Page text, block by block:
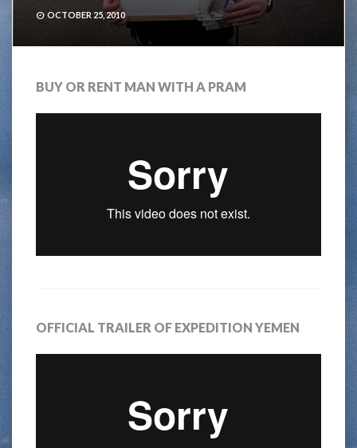
OCTOBER 25, 2010
BUY OR RENT MAN WITH A PRAM
OFFICIAL TRAILER OF EXPEDITION YEMEN